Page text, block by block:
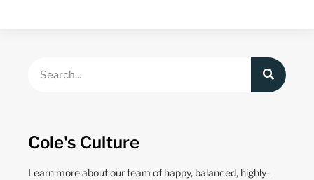
Cole's Culture
Learn more about our team of happy, balanced, highly-